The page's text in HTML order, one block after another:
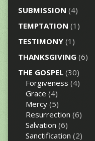
SUBMISSION (4)
TEMPTATION (1)
TESTIMONY(1)
THANKSGIVING (6)
THE GOSPEL(30)
Forgiveness (4)
Grace (4)
Mercy(5)
Resurrection (6)
Salvation (6)
Sanctification (2)